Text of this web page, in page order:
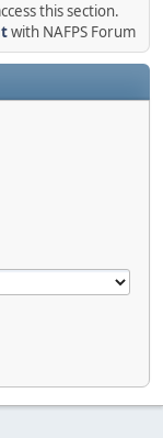
this section.
with NAFPS Forum